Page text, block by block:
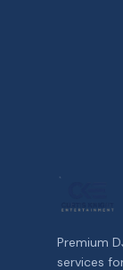
Premium
services